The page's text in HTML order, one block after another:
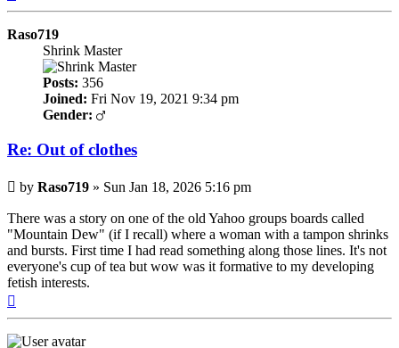
Raso719
Shrink Master
Posts: 356
Joined: Fri Nov 19, 2021 9:34 pm
Gender:
Re: Out of clothes
Post
by Raso719 » Sun Jan 18, 2026 5:16 pm
There was a story on one of the old Yahoo groups boards called
"Mountain Dew" (if I recall) where a woman with a tampon shrinks
and bursts. First time I had read something along those lines. It's not
everyone's cup of tea but wow was it formative to my developing
fetish interests.